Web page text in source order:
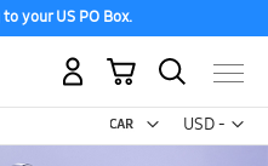
your US PO Box.
USD -
US
My Cart